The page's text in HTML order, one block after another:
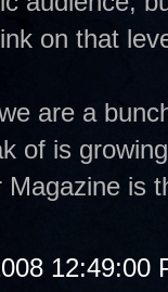
on that
are a
of is
is
12:49:00